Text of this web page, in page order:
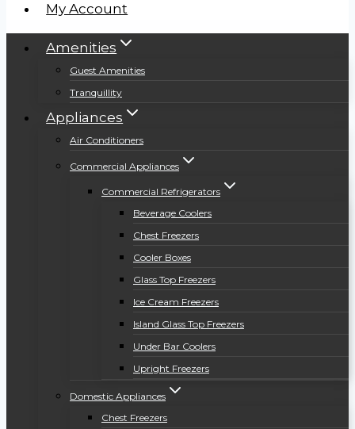
My Account
Amenities
Guest Amenities
Tranquillity
Appliances
Air Conditioners
Commercial Appliances
Commercial Refrigerators
Beverage Coolers
Chest Freezers
Cooler Boxes
Glass Top Freezers
Ice Cream Freezers
Island Glass Top Freezers
Under Bar Coolers
Upright Freezers
Domestic Appliances
Chest Freezers